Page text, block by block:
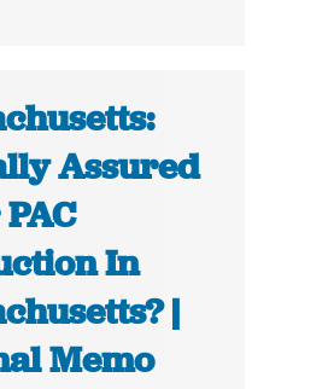
Assured
In
|
Memo